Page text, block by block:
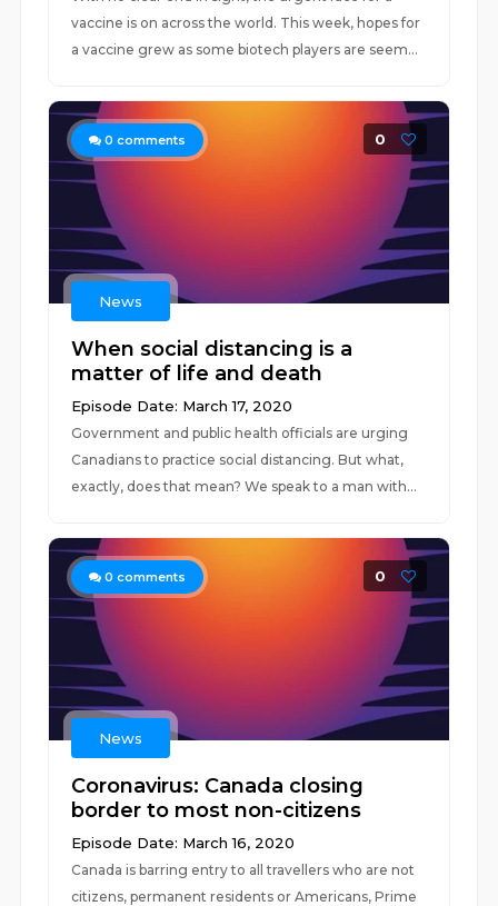
vaccine is on across the world. This week, hopes for
a vaccine grew as some biotech players are seem...
0 comments 0
News
When social distancing is a
matter of life and death
Episode Date: March 17, 2020
Government and public health officials are urging
Canadians to practice social distancing. But what,
exactly, does that mean? We speak to a man with...
0 comments 0
News
Coronavirus: Canada closing
border to most non-citizens
Episode Date: March 16, 2020
Canada is barring entry to all travellers who are not
citizens, permanent residents or Americans, Prime